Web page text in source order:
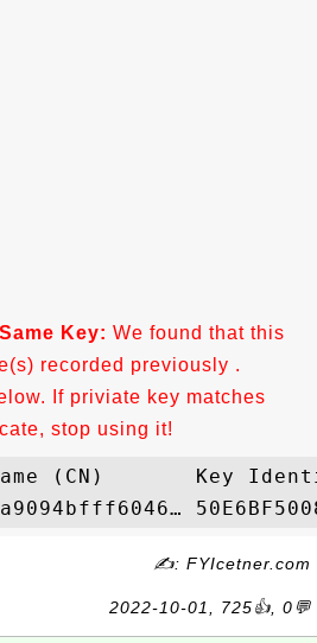
Key: We found that this
recorded previously .
If priviate key matches
stop using it!
✍: FYIcetner.com
2022-10-01, 725👍, 0💬